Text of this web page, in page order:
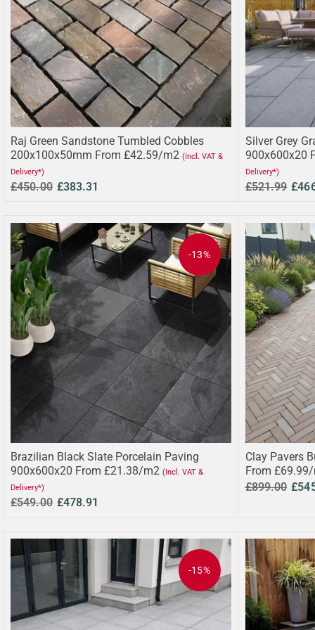
Raj Green Sandstone Tumbled Cobbles
200x100x50mm From £42.59/m2 (Incl. VAT &
Delivery*)
£450.00 £383.31
Silver Grey
900x600x20
Delivery*)
£521.99
-13%
Brazilian Black Slate Porcelain Paving
900x600x20 From £21.38/m2 (Incl. VAT &
Delivery*)
£549.00 £478.91
Clay Pavers
From
£899.00
-15%